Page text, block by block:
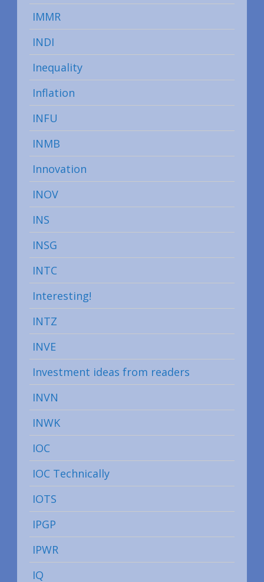
IMMR
INDI
Inequality
Inflation
INFU
INMB
Innovation
INOV
INS
INSG
INTC
Interesting!
INTZ
INVE
Investment ideas from readers
INVN
INWK
IOC
IOC Technically
IOTS
IPGP
IPWR
IQ